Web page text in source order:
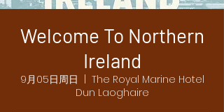
Welcome To Northern
Ireland
9月05日周日
The Royal Marine Hotel
Dun Laoghaire